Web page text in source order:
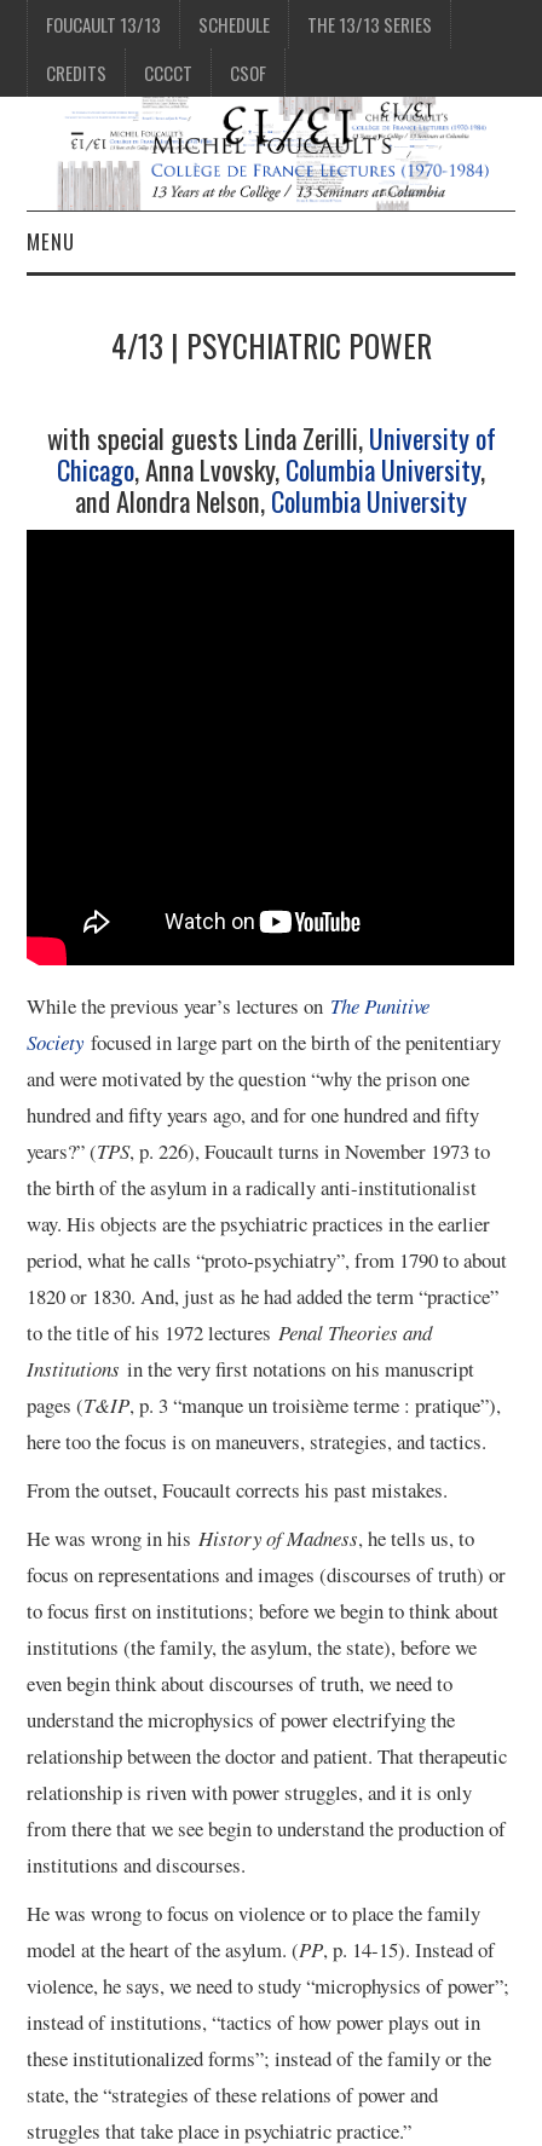
FOUCAULT 13/13 SCHEDULE
THE 13/13 SERIES
CREDITS
CCCCT CSOF
MENU
3/13
4/13
10/13
11/13
12/13
4/13 | PSYCHIATRIC POWER
with special guests Linda Zerilli,University of
Chicago, Anna Lvovsky,Columbia University,
and Alondra Nelson,Columbia University
While the previous year’s lectures on The Punitive
Societyfocused in large part on the birth of the penitentiary
and were motivated by the question “why the prison one
hundred and fifty years ago, and for one hundred and fifty
years?” (TPS, p. 226), Foucault turns in November 1973 to
the birth of the asylum in a radically anti-institutionalist
way. His objects are the psychiatric practices in the earlier
period, what he calls “proto-psychiatry”, from 1790 to about
1820 or 1830. And, just as he had added the term “practice”
to the title of his 1972 lecturesPenal Theories and
Institutions in the very first notations on his manuscript
pages (T&IP, p. 3 “manque un troisième terme : pratique”),
here too the focus is on maneuvers, strategies, and tactics.
From the outset, Foucault corrects his past mistakes.
He was wrong in hisHistory of Madness, he tells us, to
focus on representations and images (discourses of truth) or
to focus first on institutions; before we begin to think about
institutions (the family, the asylum, the state), before we
even begin think about discourses of truth, we need to
understand the microphysics of power electrifying the
relationship between the doctor and patient. That therapeutic
relationship is riven with power struggles, and it is only
from there that we see begin to understand the production of
institutions and discourses.
He was wrong to focus on violence or to place the family
model at the heart of the asylum. (PP, p. 14-15). Instead of
violence, he says, we need to study “microphysics of power”;
instead of institutions, “tactics of how power plays out in
these institutionalized forms”; instead of the family or the
state, the “strategies of these relations of power and
struggles that take place in psychiatric practice.”